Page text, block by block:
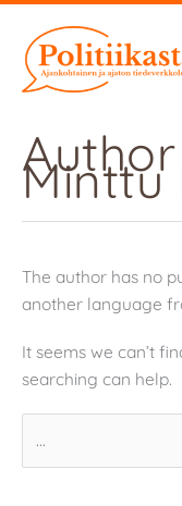
content
Minttu
The author has no
another language
It seems we can’t
searching can help.
for: